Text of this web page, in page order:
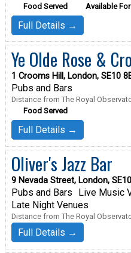
Food Served
Available
Full Details →
Ye Olde Rose &
1 Crooms Hill, London, SE10
Pubs and Bars
Distance from The Royal
Food Served
Full Details →
Oliver's Jazz Bar
9 Nevada Street, London,
Pubs and Bars Live Music
Late Night Venues
Distance from The Royal
Full Details →